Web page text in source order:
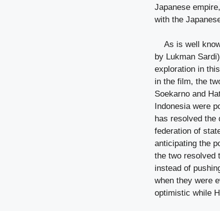
Japanese
with the
As is well
by Lukman
exploration in
in the film, the
Soekarno and
Indonesia were
has resolved the
federation of
anticipating the
the two resolved
instead of
when they were
optimistic while